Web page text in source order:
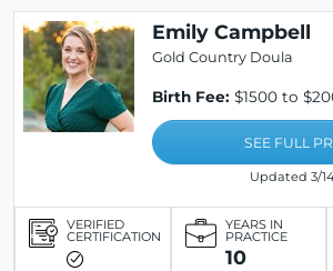
Emily Campbell
Gold Country Doula
Birth Fee: $1500 to
SEE FULL
Updated 3/
VERIFIED
CERTIFICATION
YEARS IN
PRACTICE
10